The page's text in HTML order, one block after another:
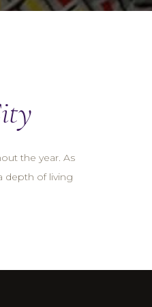
the year. As
depth of living